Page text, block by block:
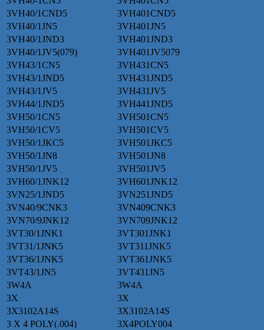
3VH40/1CND5
3VH401CND5
3VH40/1JN5
3VH401JN5
3VH40/1JND3
3VH401JND3
3VH40/1JV5(079)
3VH401JV5079
3VH43/1CN5
3VH431CN5
3VH43/1JND5
3VH431JND5
3VH43/1JV5
3VH431JV5
3VH44/1JND5
3VH441JND5
3VH50/1CN5
3VH501CN5
3VH50/1CV5
3VH501CV5
3VH50/1JKC5
3VH501JKC5
3VH50/1JN8
3VH501JN8
3VH50/1JV5
3VH501JV5
3VH60/1JNK12
3VH601JNK12
3VN25/1JND5
3VN251JND5
3VN40/9CNK3
3VN409CNK3
3VN70/9JNK12
3VN709JNK12
3VT30/1JNK1
3VT301JNK1
3VT31/1JNK5
3VT311JNK5
3VT36/1JNK5
3VT361JNK5
3VT43/1JN5
3VT431JN5
3W4A
3W4A
3X
3X
3X3102A14S
3X3102A14S
3 X 4 POLY(.004)
3X4POLY004